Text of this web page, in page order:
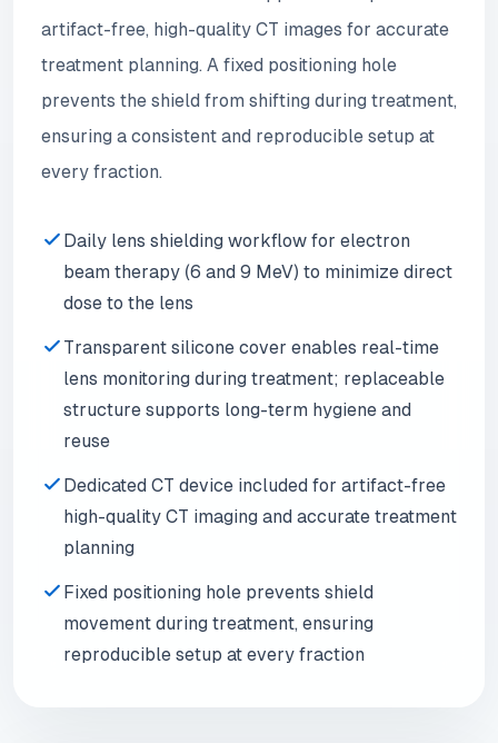
artifact-free, high-quality CT images for accurate
treatment planning. A fixed positioning hole
prevents the shield from shifting during treatment,
ensuring a consistent and reproducible setup at
every fraction.
Daily lens shielding workflow for electron
beam therapy (6 and 9 MeV) to minimize direct
dose to the lens
Transparent silicone cover enables real-time
lens monitoring during treatment; replaceable
structure supports long-term hygiene and
reuse
Dedicated CT device included for artifact-free
high-quality CT imaging and accurate treatment
planning
Fixed positioning hole prevents shield
movement during treatment, ensuring
reproducible setup at every fraction